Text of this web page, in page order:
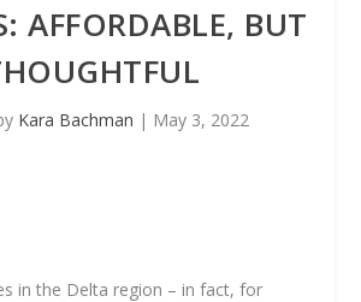
AFFORDABLE, BUT
Kara Bachman | May 3, 2022
in the Delta region – in fact, for